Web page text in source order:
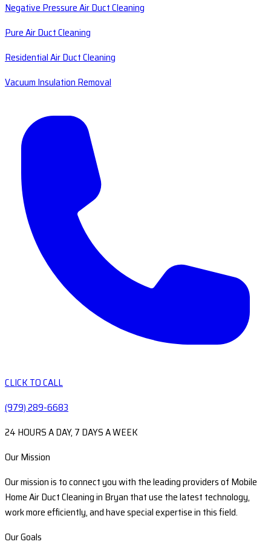
Negative Pressure Air Duct Cleaning
Pure Air Duct Cleaning
Residential Air Duct Cleaning
Vacuum Insulation Removal
CLICK TO CALL
(979) 289-6683
24 HOURS A DAY, 7 DAYS A WEEK
Our Mission
Our mission is to connect you with the leading providers of Mobile
Home Air Duct Cleaning in Bryan that use the latest technology,
work more efficiently, and have special expertise in this field.
Our Goals